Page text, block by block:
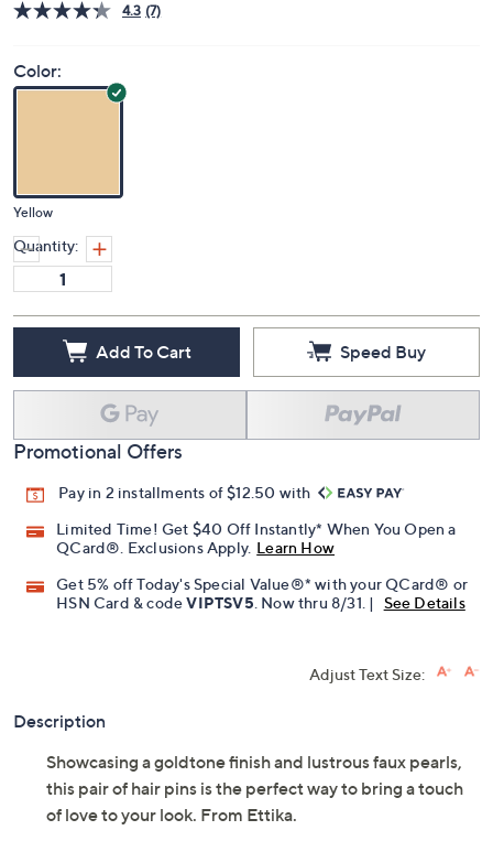
4.3 (7)
Color:
Yellow
Quantity:
Add To Cart Speed Buy
Promotional Offers
Pay in 2 installments of $12.50 with
Limited Time! Get $40 Off Instantly* When You Open a
QCard®. Exclusions Apply. Learn How
Get 5% off Today's Special Value®* with your QCard® or
HSN Card & codeVIPTSV5. Now thru 8/31. | See Details
Adjust Text Size:
Description
Showcasing a goldtone finish and lustrous faux pearls,
this pair of hair pins is the perfect way to bring a touch
of love to your look. From Ettika.